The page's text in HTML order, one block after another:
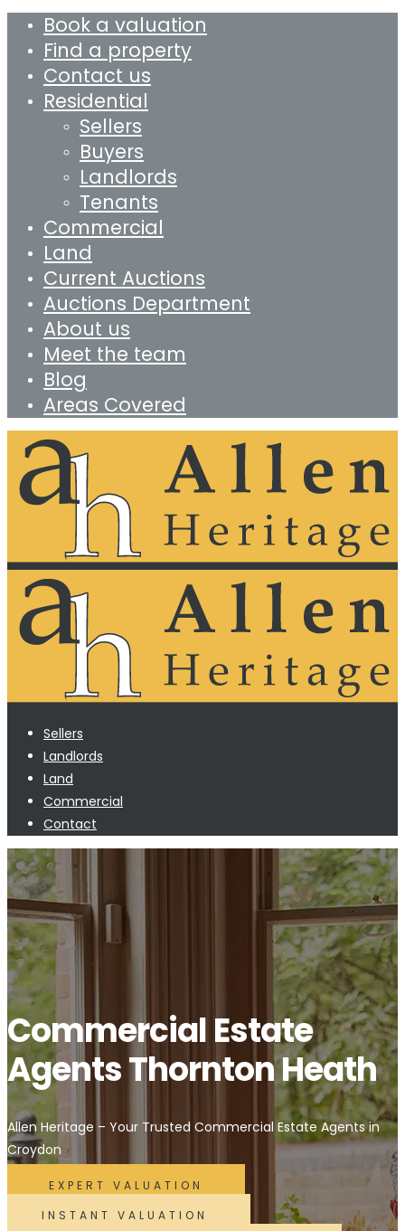
Book a valuation
Find a property
Contact us
Residential
Sellers
Buyers
Landlords
Tenants
Commercial
Land
Current Auctions
Auctions Department
About us
Meet the team
Blog
Areas Covered
Sellers
Landlords
Land
Commercial
Contact
Commercial Estate
Agents Thornton Heath
Allen Heritage – Your Trusted Commercial Estate Agents in
Croydon
EXPERT VALUATION
INSTANT VALUATION